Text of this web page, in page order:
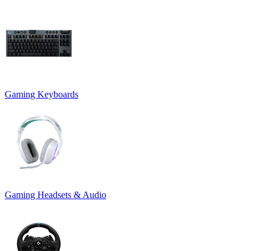
Gaming Keyboards
Gaming Headsets & Audio